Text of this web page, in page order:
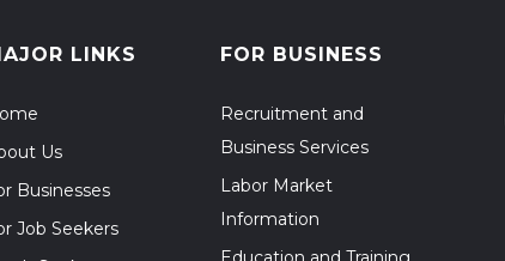
LINKS
Us
Businesses
Job Seekers
FOR BUSINESS
Recruitment and
Business Services
Labor Market
Information